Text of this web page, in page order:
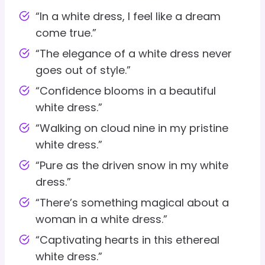
“In a white dress, I feel like a dream
come true.”
“The elegance of a white dress never
goes out of style.”
“Confidence blooms in a beautiful
white dress.”
“Walking on cloud nine in my pristine
white dress.”
“Pure as the driven snow in my white
dress.”
“There’s something magical about a
woman in a white dress.”
“Captivating hearts in this ethereal
white dress.”